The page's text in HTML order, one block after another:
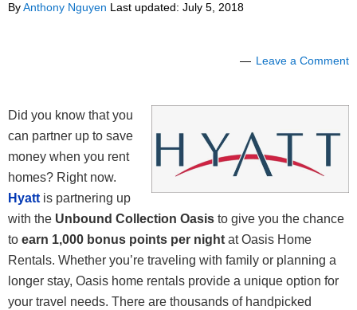
ByAnthony Nguyen Last updated: July 5, 2018
Leave a Comment
Did you know that you
can partner up to save
money when you rent
homes? Right now.
Hyatt is partnering up
with the Unbound Collection Oasis to give you the chance
to earn 1,000 bonus points per night at Oasis Home
Rentals. Whether you’re traveling with family or planning a
longer stay, Oasis home rentals provide a unique option for
your travel needs. There are thousands of handpicked